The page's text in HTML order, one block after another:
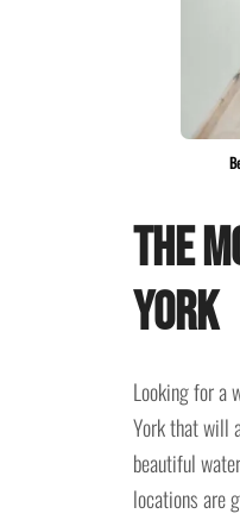
The
York
Looking for a
York that will
beautiful
locations are